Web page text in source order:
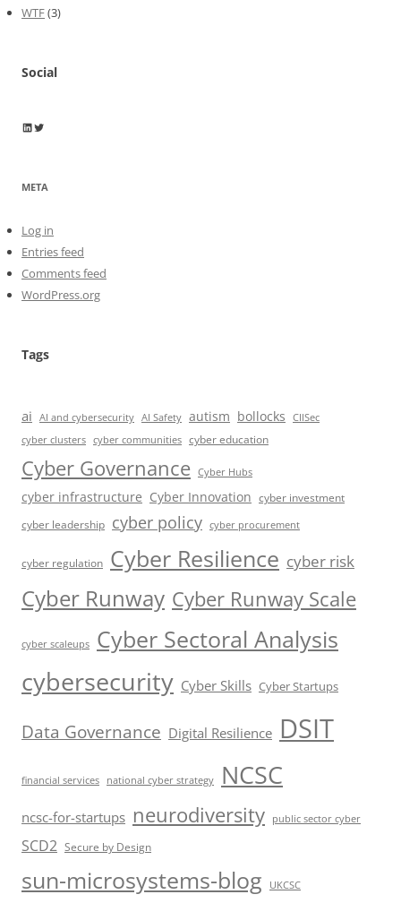
WTF(3)
Social
Wayne Horkan
Wayne Horkan
META
Log in
Entries feed
Comments feed
WordPress.org
Tags
ai AI and cybersecurity AI Safety autism bollocks
CIISec
cyber clusters cyber communities cyber education
Cyber Governance Cyber Hubs
cyber infrastructure Cyber Innovation cyber investment
cyber leadership cyber policy cyber procurement
cyber regulation Cyber Resilience cyber risk
Cyber Runway Cyber Runway Scale
cyber scaleups Cyber Sectoral Analysis
cybersecurity Cyber Skills Cyber Startups
Data Governance Digital Resilience DSIT
financial services national cyber strategy NCSC
ncsc-for-startups neurodiversity public sector cyber
SCD2 Secure by Design
sun-microsystems-blog UKCSC